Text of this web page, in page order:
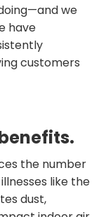
we
have
customers
the number
like the
dust,